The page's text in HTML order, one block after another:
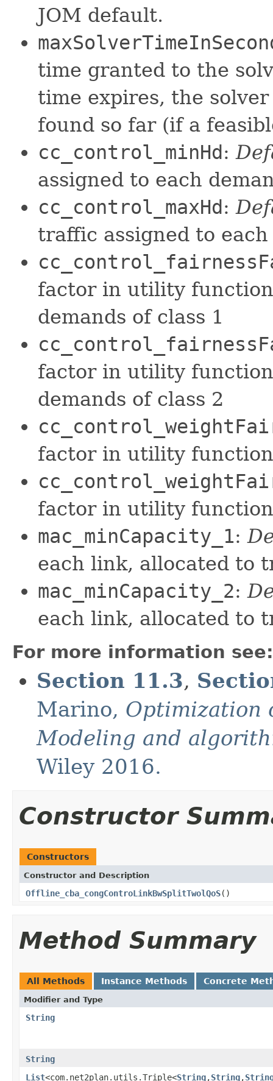
JOM default.
time granted to the
time expires, the
found so far (if a
cc_control_minHd:
assigned to each
cc_control_maxHd:
traffic assigned to each
factor in utility
demands of class 1
factor in utility
demands of class 2
factor in utility
factor in utility
mac_minCapacity_1:
each link, allocated to
mac_minCapacity_2:
each link, allocated to
For more information see:
Section 11.3,
Marino, Optimization
Modeling and
Wiley 2016.
Constructor
Constructors
Constructor and Description
Offline_cba_congControLinkBwSplitTwolQoS()
Method Summary
All Methods Instance Methods Concrete
Modifier and Type
String
String
List<com.net2plan.utils.Triple<String,String,